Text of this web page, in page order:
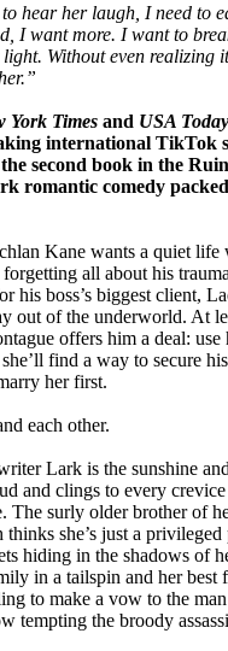
to hear her laugh, I need to
I want more. I want to
Without even realizing
York Times and USA Today
international TikTok
second book in the
romantic comedy
Kane wants a quiet life
all about his
his boss’s biggest client,
out of the underworld. At
offers him a deal: use
find a way to secure
her first.
each other.
Lark is the sunshine
and clings to every
The surly older brother of
thinks she’s just a
hiding in the shadows of
in a tailspin and her best
to make a vow to the man
tempting the broody